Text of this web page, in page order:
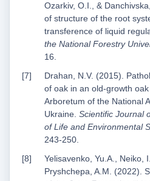
Ozarkiv, O.I., &
of structure of the root
transference of liquid
the National Forestry
16.
Drahan, N.V. (2015).
of oak in an old-growth
Arboretum of the National
Ukraine. Scientific Journal
of Life and Environmental
243-250.
Yelisavenko, Yu.A., Neiko,
Pryshchepa, A.M. (2022).